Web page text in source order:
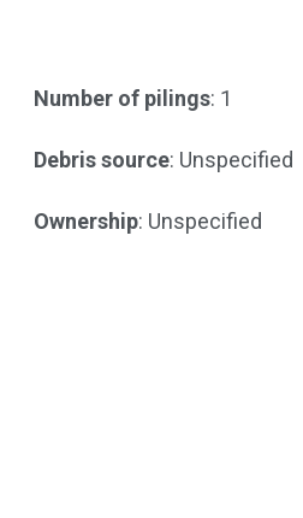
Number of pilings: 1
Debris source: Unspecified
Ownership: Unspecified